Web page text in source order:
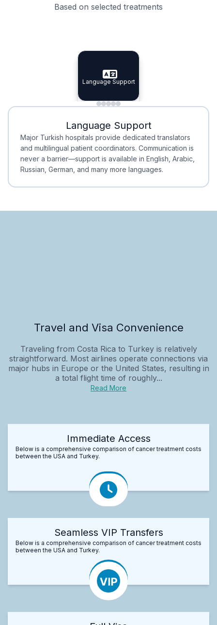
Based on selected treatments
Specialist Doctors
Specialist Doctors
Integrated Planning
Integrated
Language Support
Language Support
Minimal Waiting
Minimal Waiting
Accreditation
Accreditation
Language Support
Major Turkish hospitals provide dedicated translators
and multilingual patient coordinators. Communication is
never a barrier—support is available in English, Arabic,
Russian, German, and many more languages.
Travel and Visa Convenience
Traveling from Costa Rica to Turkey is relatively
straightforward. Most airlines operate connections via
major hubs in Europe or the United States, resulting in
a total flight time of roughly...
Read More
Immediate Access
Below is a comprehensive comparison of cancer treatment costs
between the USA and Turkey.
Seamless VIP Transfers
Below is a comprehensive comparison of cancer treatment costs
between the USA and Turkey.